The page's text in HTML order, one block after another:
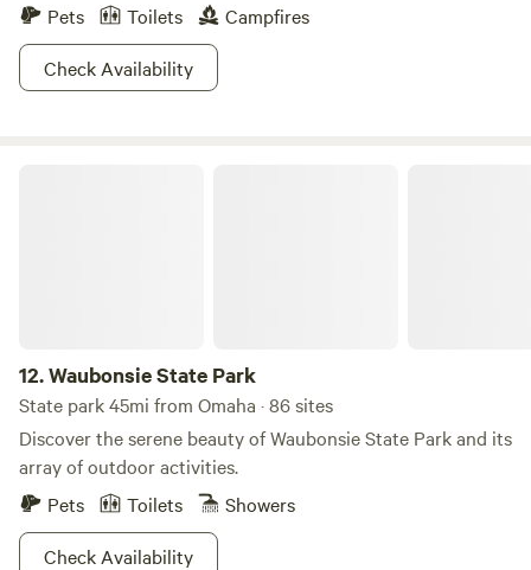
Pets
Toilets
Campfires
Check Availability
12.Waubonsie State Park
State park 45mi from Omaha · 86 sites
Discover the serene beauty of Waubonsie State Park and its
array of outdoor activities.
Pets
Toilets
Showers
Check Availability